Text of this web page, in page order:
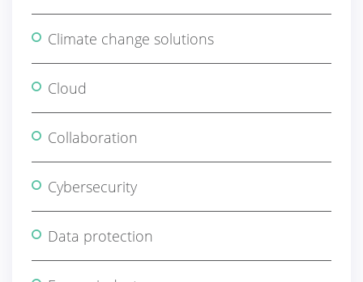
Climate change solutions
Cloud
Collaboration
Cybersecurity
Data protection